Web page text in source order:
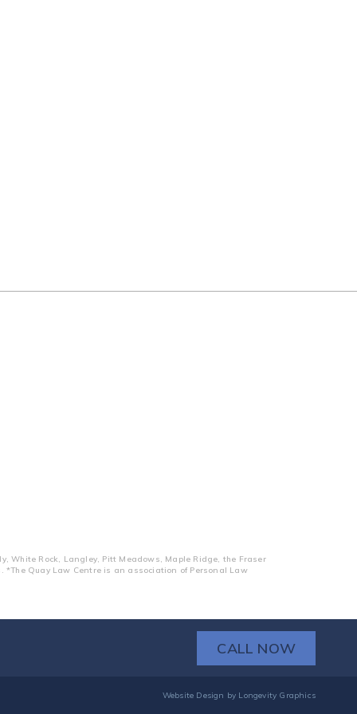
White Rock, Langley, Pitt Meadows, Maple Ridge, the Fraser
Quay Law Centre is an association of Personal Law
CALL NOW
Website Design by Longevity Graphics